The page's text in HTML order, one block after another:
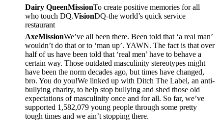
Dairy QueenMissionTo create positive memories for all
who touch DQ.VisionDQ-the world’s quick service
restaurant
AxeMissionWe’ve all been there. Been told that ‘a real man’
wouldn’t do that or to ‘man up’. YAWN. The fact is that over
half of us have been told that ‘real men’ have to behave a
certain way. Those outdated masculinity stereotypes might
have been the norm decades ago, but times have changed,
bro. You do you!We linked up with Ditch The Label, an anti-
bullying charity, to help stop bullying and shed those old
expectations of masculinity once and for all. So far, we’ve
supported 1,582,079 young people through some pretty
tough times and we ain’t stopping there.